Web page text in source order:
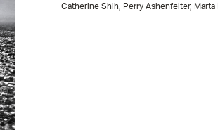
Catherine Shih, Perry Ashenfelter, Marta